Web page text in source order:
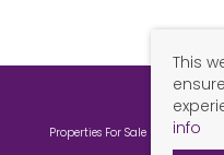
Properties For Sale By Region
This
info